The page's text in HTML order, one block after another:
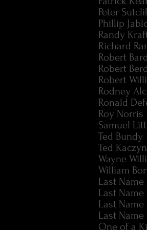
Peter
Phillip
Randy
Richard
Robert
Robert
Robert
Rodney
Ronald
Roy Norris
Samuel
Ted Bundy
Ted
Wayne
William
Last Name
Last Name
Last Name
Last Name
One of a